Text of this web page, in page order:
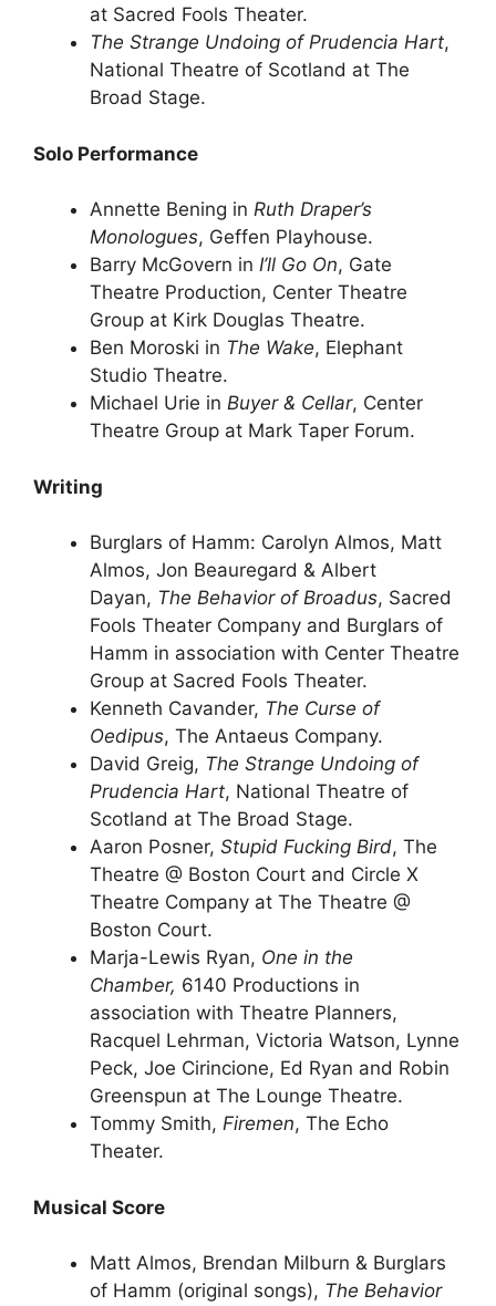
at Sacred Fools Theater.
The Strange Undoing of Prudencia Hart,
National Theatre of Scotland at The
Broad Stage.
Solo Performance
Annette Bening in Ruth Draper’s
Monologues, Geffen Playhouse.
Barry McGovern in I’ll Go On, Gate
Theatre Production, Center Theatre
Group at Kirk Douglas Theatre.
Ben Moroski in The Wake, Elephant
Studio Theatre.
Michael Urie in Buyer & Cellar, Center
Theatre Group at Mark Taper Forum.
Writing
Burglars of Hamm: Carolyn Almos, Matt
Almos, Jon Beauregard & Albert
Dayan, The Behavior of Broadus, Sacred
Fools Theater Company and Burglars of
Hamm in association with Center Theatre
Group at Sacred Fools Theater.
Kenneth Cavander, The Curse of
Oedipus, The Antaeus Company.
David Greig, The Strange Undoing of
Prudencia Hart, National Theatre of
Scotland at The Broad Stage.
Aaron Posner, Stupid Fucking Bird, The
Theatre @ Boston Court and Circle X
Theatre Company at The Theatre @
Boston Court.
Marja-Lewis Ryan, One in the
Chamber, 6140 Productions in
association with Theatre Planners,
Racquel Lehrman, Victoria Watson, Lynne
Peck, Joe Cirincione, Ed Ryan and Robin
Greenspun at The Lounge Theatre.
Tommy Smith, Firemen, The Echo
Theater.
Musical Score
Matt Almos, Brendan Milburn & Burglars
of Hamm (original songs), The Behavior